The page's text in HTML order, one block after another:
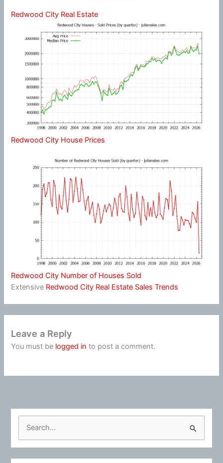
Redwood City Real Estate
Redwood City House Prices
Redwood City Number of Houses Sold
Extensive Redwood City Real Estate Sales Trends
Leave a Reply
You must be logged in to post a comment.